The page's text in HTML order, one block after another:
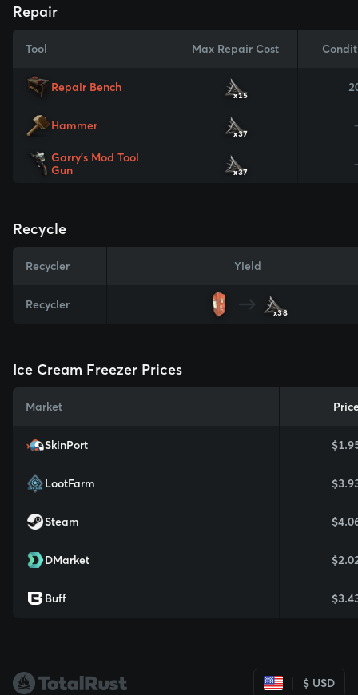
Repair
Tool Max Repair Cost
Repair Bench
x15
Hammer
x37
Garry's Mod Tool
Gun
x37
Recycle
Recycler Yield
Recycler
x38
Ice Cream Freezer Prices
Market
SkinPort
LootFarm
Steam
DMarket
Buff
$ USD